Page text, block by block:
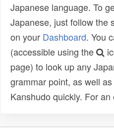
Japanese language. To
Japanese, just follow the
on your Dashboard. You
(accessible using the
page) to look up any
grammar point, as well
Kanshudo quickly. For